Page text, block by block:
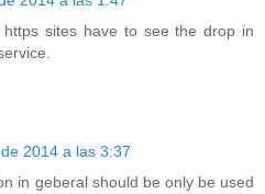
sites have to see the drop in
2014 a las 3:37
in geberal should be only be used